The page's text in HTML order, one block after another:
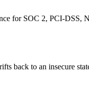
for SOC 2, PCI-DSS,
back to an insecure